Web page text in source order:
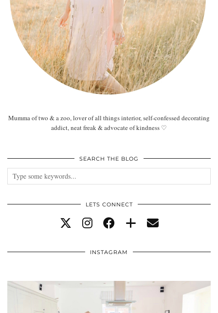
Mumma of two & a zoo, lover of all things interior, self-confessed decorating
addict, neat freak & advocate of kindness ♡
SEARCH THE BLOG
LETS CONNECT
INSTAGRAM